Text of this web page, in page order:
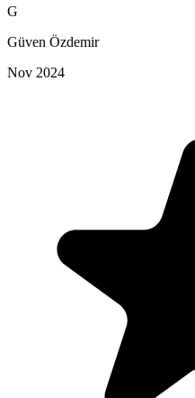
G
Güven Özdemir
Nov 2024